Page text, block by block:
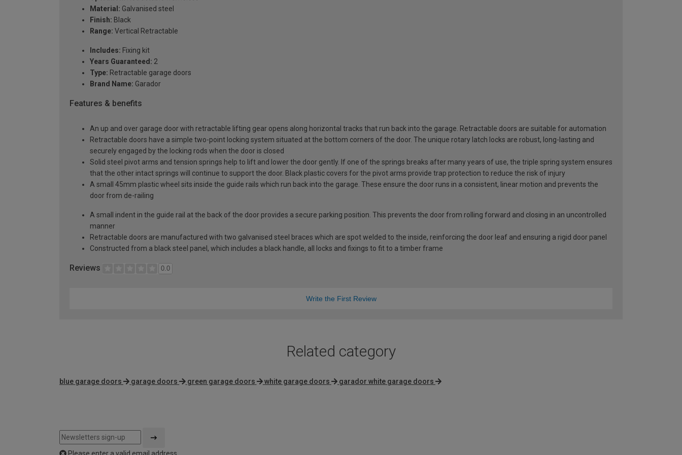
Material: Galvanised steel
Finish: Black
Range: Vertical Retractable
Includes: Fixing kit
Years Guaranteed: 2
Type: Retractable garage doors
Brand Name: Garador
Features & benefits
An up and over garage door with retractable lifting gear opens along horizontal tracks that run back into the garage. Retractable doors are suitable for automation
Retractable doors have a simple two-point locking system situated at the bottom corners of the door. The unique rotary latch locks are robust, long-lasting and
securely engaged by the locking rods when the door is closed
Solid steel pivot arms and tension springs help to lift and lower the door gently. If one of the springs breaks after many years of use, the triple spring system ensures
that the other intact springs will continue to support the door. Black plastic covers for the pivot arms provide trap protection to reduce the risk of injury
A small 45mm plastic wheel sits inside the guide rails which run back into the garage. These ensure the door runs in a consistent, linear motion and prevents the
door from de-railing
A small indent in the guide rail at the back of the door provides a secure parking position. This prevents the door from rolling forward and closing in an uncontrolled
manner
Retractable doors are manufactured with two galvanised steel braces which are spot welded to the inside, reinforcing the door leaf and ensuring a rigid door panel
Constructed from a black steel panel, which includes a black handle, all locks and fixings to fit to a timber frame
Reviews 0.0
Write the First Review
Related category
blue garage doors garage doors green garage doors white garage doors garador white garage doors